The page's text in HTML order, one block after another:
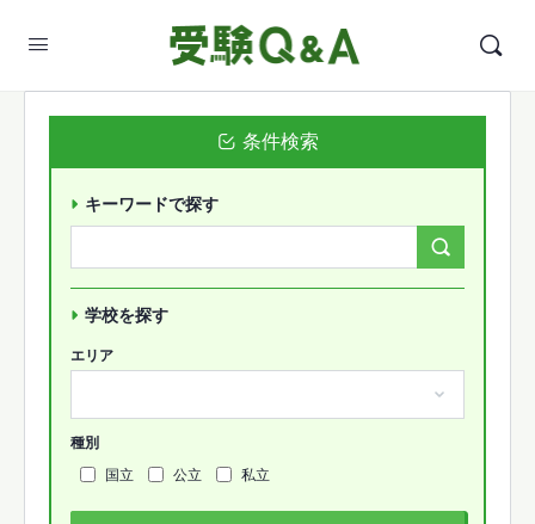
条件検索
キーワードで探す
学校を探す
エリア
種別
国立
公立 私立